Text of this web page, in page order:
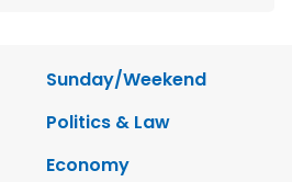
Sunday/Weekend
Politics & Law
Economy